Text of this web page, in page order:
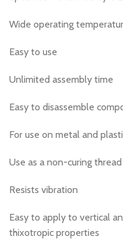
Wide operating
Easy to use
Unlimited assembly time
Easy to disassemble
For use on metal and
Use as a non-curing
Resists vibration
Easy to apply to vertical
thixotropic properties